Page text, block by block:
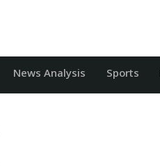
News Analysis Sports